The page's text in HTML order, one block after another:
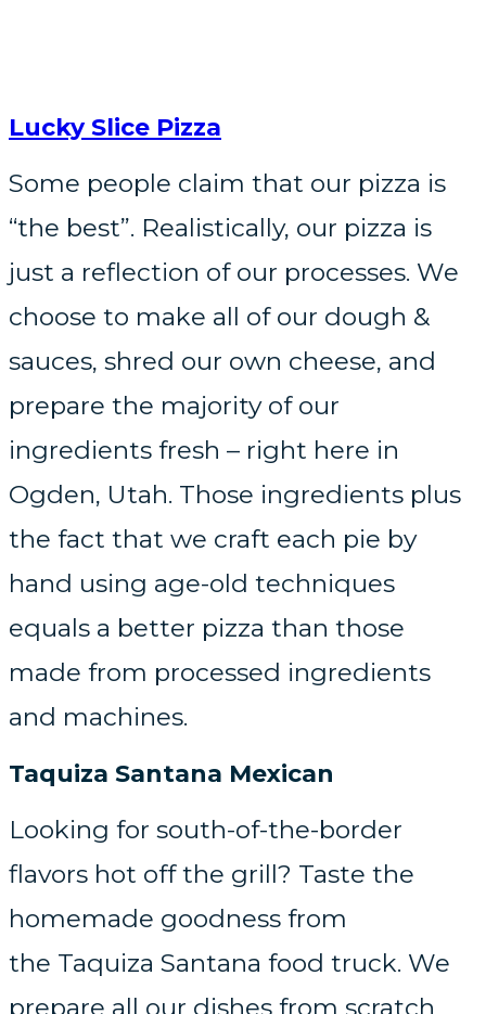
Lucky Slice Pizza
Some people claim that our pizza is
“the best”. Realistically, our pizza is
just a reflection of our processes. We
choose to make all of our dough &
sauces, shred our own cheese, and
prepare the majority of our
ingredients fresh – right here in
Ogden, Utah. Those ingredients plus
the fact that we craft each pie by
hand using age-old techniques
equals a better pizza than those
made from processed ingredients
and machines.
Taquiza Santana Mexican
Looking for south-of-the-border
flavors hot off the grill? Taste the
homemade goodness from
the Taquiza Santana food truck. We
prepare all our dishes from scratch